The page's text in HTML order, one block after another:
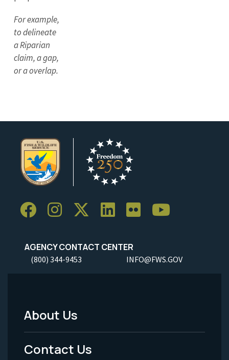
For example,
to delineate
a Riparian
claim, a gap,
or a overlap.
AGENCY CONTACT CENTER
(800) 344-9453 INFO@FWS.GOV
Footer
Menu
About Us
Contact Us